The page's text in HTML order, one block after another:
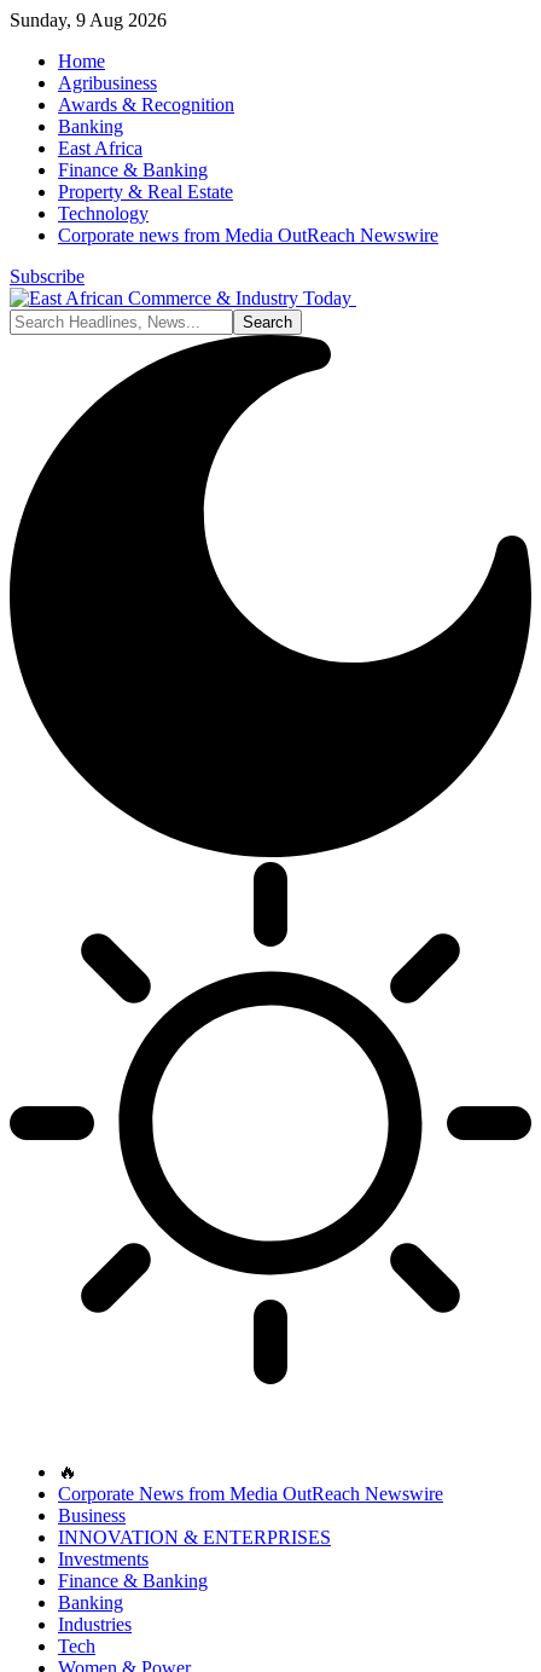
Sunday, 9 Aug 2026
Home
Agribusiness
Awards & Recognition
Banking
East Africa
Finance & Banking
Property & Real Estate
Technology
Corporate news from Media OutReach Newswire
Subscribe
🔥
Corporate News from Media OutReach Newswire
Business
INNOVATION & ENTERPRISES
Investments
Finance & Banking
Banking
Industries
Tech
Women & Power